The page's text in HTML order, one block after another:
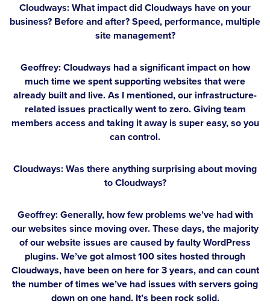
Cloudways: What impact did Cloudways have on your
business? Before and after? Speed, performance, multiple
site management?
Geoffrey:Cloudways had a significant impact on how
much time we spent supporting websites that were
already built and live. As I mentioned, our infrastructure-
related issues practically went to zero. Giving team
members access and taking it away is super easy, so you
can control.
Cloudways: Was there anything surprising about moving
to Cloudways?
Geoffrey:Generally, how few problems we’ve had with
our websites since moving over. These days, the majority
of our website issues are caused by faulty WordPress
plugins. We’ve got almost 100 sites hosted through
Cloudways, have been on here for 3 years, and can count
the number of times we’ve had issues with servers going
down on one hand. It’s been rock solid.